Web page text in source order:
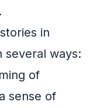
in
several ways:
of
sense of